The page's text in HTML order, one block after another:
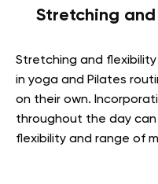
Stretching
Stretching and
in yoga and Pilates
on their own.
throughout the day
flexibility and range of